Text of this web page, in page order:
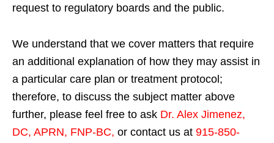
request to regulatory boards and the public.
We understand that we cover matters that require
an additional explanation of how they may assist in
a particular care plan or treatment protocol;
therefore, to discuss the subject matter above
further, please feel free to ask Dr. Alex Jimenez,
DC, APRN, FNP-BC, or contact us at 915-850-